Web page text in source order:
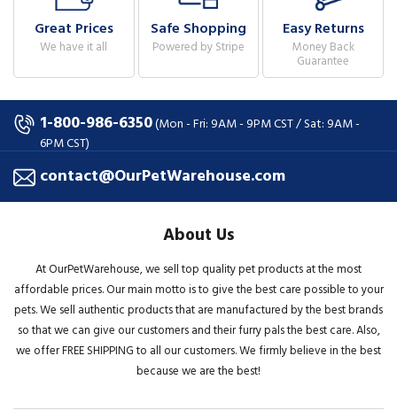
Great Prices
We have it all
Safe Shopping
Powered by Stripe
Easy Returns
Money Back
Guarantee
1-800-986-6350(Mon - Fri: 9AM - 9PM CST / Sat: 9AM -
6PM CST)
contact@OurPetWarehouse.com
About Us
At OurPetWarehouse, we sell top quality pet products at the most
affordable prices. Our main motto is to give the best care possible to your
pets. We sell authentic products that are manufactured by the best brands
so that we can give our customers and their furry pals the best care. Also,
we offer FREE SHIPPING to all our customers. We firmly believe in the best
because we are the best!